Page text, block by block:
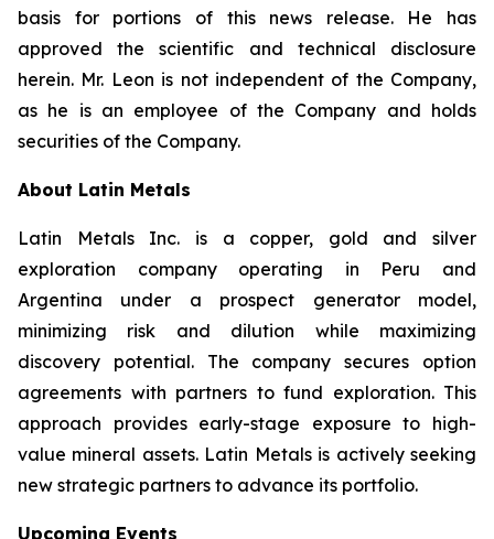
basis for portions of this news release. He has
approved the scientific and technical disclosure
herein. Mr. Leon is not independent of the Company,
as he is an employee of the Company and holds
securities of the Company.
About Latin Metals
Latin Metals Inc. is a copper, gold and silver
exploration company operating in Peru and
Argentina under a prospect generator model,
minimizing risk and dilution while maximizing
discovery potential. The company secures option
agreements with partners to fund exploration. This
approach provides early-stage exposure to high-
value mineral assets. Latin Metals is actively seeking
new strategic partners to advance its portfolio.
Upcoming Events